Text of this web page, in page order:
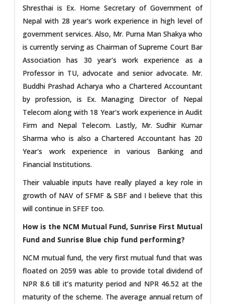
Shresthai is Ex. Home Secretary of Government of
Nepal with 28 year's work experience in high level of
government services. Also, Mr. Purna Man Shakya who
is currently serving as Chairman of Supreme Court Bar
Association has 30 year's work experience as a
Professor in TU, advocate and senior advocate. Mr.
Buddhi Prashad Acharya who a Chartered Accountant
by profession, is Ex. Managing Director of Nepal
Telecom along with 18 Year's work experience in Audit
Firm and Nepal Telecom. Lastly, Mr. Sudhir Kumar
Sharma who is also a Chartered Accountant has 20
Year's work experience in various Banking and
Financial Institutions.
Their valuable inputs have really played a key role in
growth of NAV of SFMF & SBF and I believe that this
will continue in SFEF too.
How is the NCM Mutual Fund, Sunrise First Mutual
Fund and Sunrise Blue chip fund performing?
NCM mutual fund, the very first mutual fund that was
floated on 2059 was able to provide total dividend of
NPR 8.6 till it’s maturity period and NPR 46.52 at the
maturity of the scheme. The average annual return of